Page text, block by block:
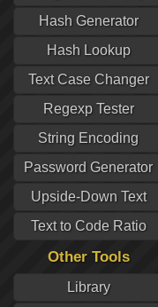
Hash Generator
Hash Lookup
Text Case Changer
Regexp Tester
String Encoding
Password Generator
Upside-Down Text
Text to Code Ratio
Other Tools
Library